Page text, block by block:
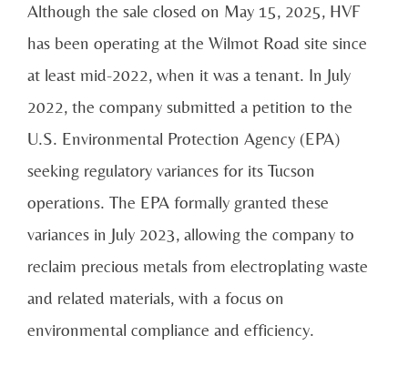
Although the sale closed on May 15, 2025, HVF
has been operating at the Wilmot Road site since
at least mid-2022, when it was a tenant. In July
2022, the company submitted a petition to the
U.S. Environmental Protection Agency (EPA)
seeking regulatory variances for its Tucson
operations. The EPA formally granted these
variances in July 2023, allowing the company to
reclaim precious metals from electroplating waste
and related materials, with a focus on
environmental compliance and efficiency.